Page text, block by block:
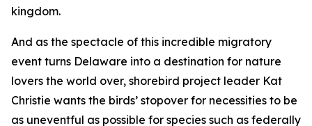
kingdom.
And as the spectacle of this incredible migratory
event turns Delaware into a destination for nature
lovers the world over, shorebird project leader Kat
Christie wants the birds’ stopover for necessities to be
as uneventful as possible for species such as federally